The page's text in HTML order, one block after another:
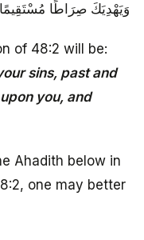
وَيَهْدِيَكَ صِرَاطًا مُسْتَقِيمًا
of 48:2 will be:
sins, past and
you, and
Ahadith below in
one may better